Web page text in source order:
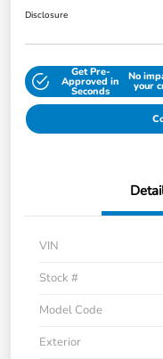
Disclosure
Get Pre-
Approved in
Seconds
No
your
VIN
Stock #
Model Code
Exterior